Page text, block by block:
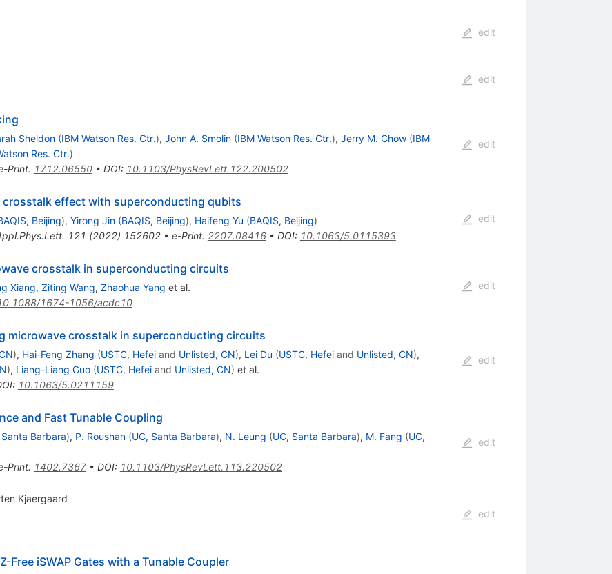
edit
edit
Sheldon (IBM Watson Res. Ctr.), John A. Smolin (IBM Watson Res. Ctr.), Jerry M. Chow (IBM
Res. Ctr.)
Print: 1712.06550• DOI: 10.1103/PhysRevLett.122.200502
edit
effect with superconducting qubits
Beijing), Yirong Jin (BAQIS, Beijing), Haifeng Yu (BAQIS, Beijing)
121 (2022) 152602• e-Print: 2207.08416• DOI: 10.1063/5.0115393
edit
crosstalk in superconducting circuits
Xiang, Ziting Wang, Zhaohua Yang et al.
1674-1056/acdc10
edit
microwave crosstalk in superconducting circuits
), Hai-Feng Zhang (USTC, Hefeiand Unlisted, CN), Lei Du (USTC, Hefeiand Unlisted, CN),
), Liang-Liang Guo (USTC, Hefeiand Unlisted, CN) et al.
: 10.1063/5.0211159
edit
and Fast Tunable Coupling
Santa Barbara), P. Roushan (UC, Santa Barbara), N. Leung (UC, Santa Barbara), M. Fang (UC,
Print: 1402.7367• DOI: 10.1103/PhysRevLett.113.220502
edit
Kjaergaard
edit
Z-Free iSWAP Gates with a Tunable Coupler